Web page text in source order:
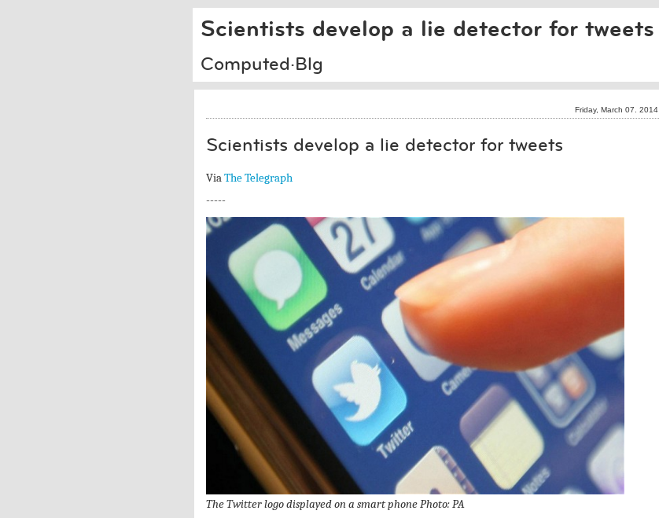
Scientists develop a lie detector for tweets
Computed·Blg
Friday, March 07. 2014
Scientists develop a lie detector for tweets
ViaThe Telegraph
-----
The Twitter logo displayed on a smart phonePhoto: PA